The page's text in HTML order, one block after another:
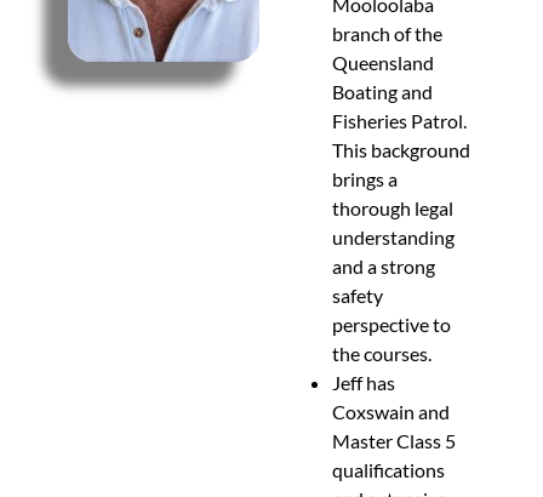
branch of the
Queensland
Boating and
Fisheries Patrol.
This background
brings a
thorough legal
understanding
and a strong
safety
perspective to
the courses.
Jeff has
Coxswain and
Master Class 5
qualifications